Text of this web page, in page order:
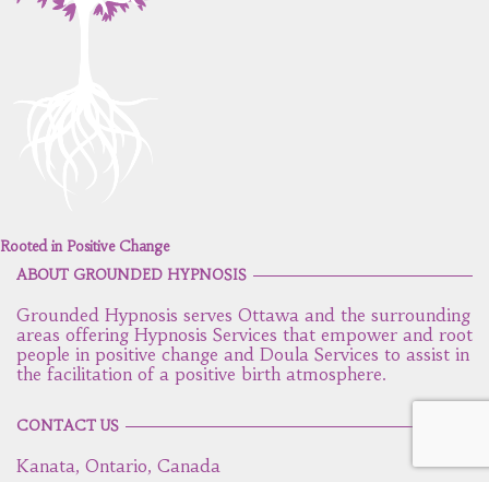
Rooted in Positive Change
ABOUT GROUNDED HYPNOSIS
Grounded Hypnosis serves Ottawa and the surrounding
areas offering Hypnosis Services that empower and root
people in positive change and Doula Services to assist in
the facilitation of a positive birth atmosphere.
CONTACT US
Kanata, Ontario, Canada